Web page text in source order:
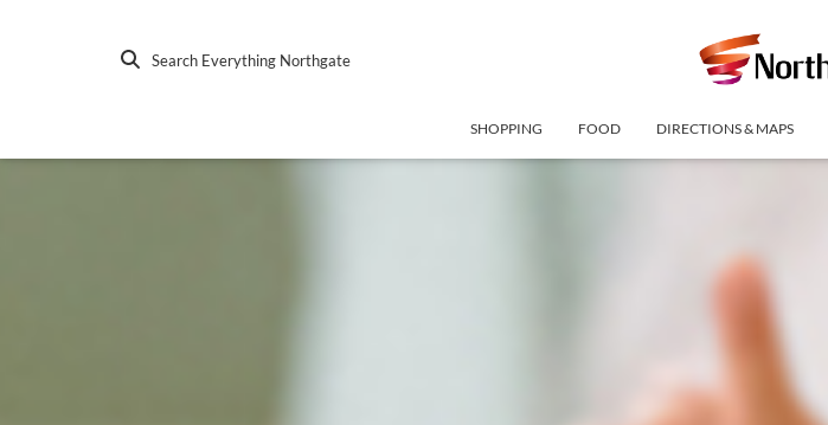
Search Everything Northgate
SHOPPING FOOD DIRECTIONS & MAPS